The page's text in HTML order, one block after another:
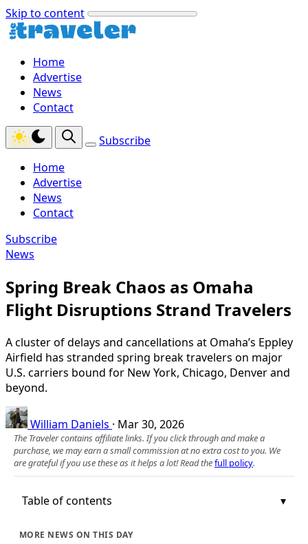
Skip to content
Home
Advertise
News
Contact
Subscribe
Home
Advertise
News
Contact
Subscribe
News
Spring Break Chaos as Omaha
Flight Disruptions Strand Travelers
A cluster of delays and cancellations at Omaha’s Eppley
Airfield has stranded spring break travelers on major
U.S. carriers bound for New York, Chicago, Denver and
beyond.
William Daniels · Mar 30, 2026
The Traveler contains affiliate links. If you click through and make a
purchase, we may earn a small commission at no extra cost to you. We
are grateful if you use these as it helps a lot! Read thefull policy.
Table of contents
MORE NEWS ON THIS DAY